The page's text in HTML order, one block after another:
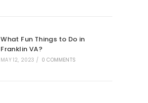
What Fun Things to Do in
Franklin VA?
MAY 12, 2023 / 0 COMMENTS